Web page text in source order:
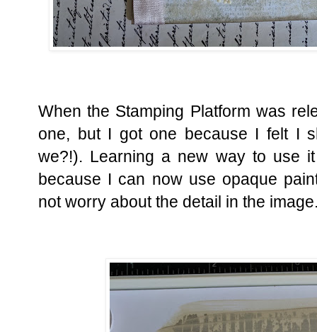
When the Stamping Platform was
one, but I got one because I felt I
we?!). Learning a new way to use
because I can now use opaque
not worry about the detail in the